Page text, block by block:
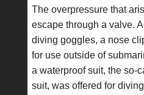
The overpressure that
escape through a valve.
diving goggles, a nose
for use outside of
a waterproof suit, the so-
suit, was offered for